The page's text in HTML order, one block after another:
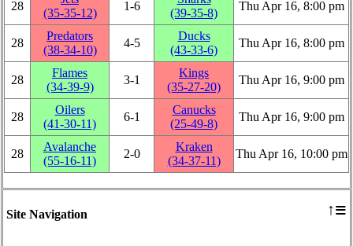
Site Navigation ↑≡
28
(35‑35‑12)
1‑6
(39‑35‑8)
Thu Apr 16, 8:00 pm
28
Predators
(38‑34‑10)
4‑5
Ducks
(43‑33‑6)
Thu Apr 16, 8:00 pm
28
Flames
(34‑39‑9)
3‑1
Kings
(35‑27‑20)
Thu Apr 16, 9:00 pm
28
Oilers
(41‑30‑11)
6‑1
Canucks
(25‑49‑8)
Thu Apr 16, 9:00 pm
28
Avalanche
(55‑16‑11)
2‑0
Kraken
(34‑37‑11)
Thu Apr 16, 10:00 pm